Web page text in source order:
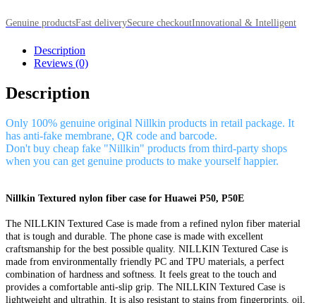
Genuine productsFast deliverySecure checkoutInnovational & Intelligent
Description
Reviews (0)
Description
Only 100% genuine original Nillkin products in retail package. It
has anti-fake membrane, QR code and barcode.
Don't buy cheap fake "Nillkin" products from third-party shops
when you can get genuine products to make yourself happier.
Nillkin Textured nylon fiber case for Huawei P50, P50E
The NILLKIN Textured Case is made from a refined nylon fiber material
that is tough and durable. The phone case is made with excellent
craftsmanship for the best possible quality. NILLKIN Textured Case is
made from environmentally friendly PC and TPU materials, a perfect
combination of hardness and softness. It feels great to the touch and
provides a comfortable anti-slip grip. The NILLKIN Textured Case is
lightweight and ultrathin. It is also resistant to stains from fingerprints, oil,